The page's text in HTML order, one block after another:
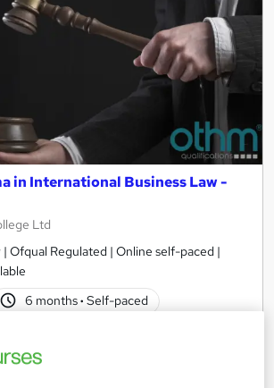
in International Business Law -
Ltd
| Ofqual Regulated | Online self-paced |
6 months· Self-paced